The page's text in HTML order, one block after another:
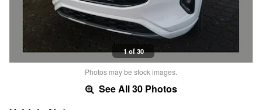
1 of 30
Photos may be stock images.
See All 30 Photos